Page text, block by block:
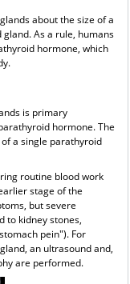
about the size of a
As a rule, humans
hormone, which
is primary
hormone. The
a single parathyroid
routine blood work
stage of the
but severe
to kidney stones,
pein"). For
an ultrasound and,
are performed.